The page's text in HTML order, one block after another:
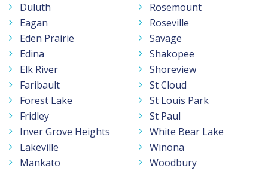
Duluth
Eagan
Eden Prairie
Edina
Elk River
Faribault
Forest Lake
Fridley
Inver Grove Heights
Lakeville
Mankato
Rosemount
Roseville
Savage
Shakopee
Shoreview
St Cloud
St Louis Park
St Paul
White Bear Lake
Winona
Woodbury